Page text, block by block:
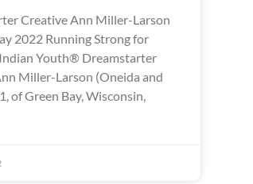
Creative Ann Miller-Larson
2022 Running Strong for
Youth® Dreamstarter
Miller-Larson (Oneida and
of Green Bay, Wisconsin,